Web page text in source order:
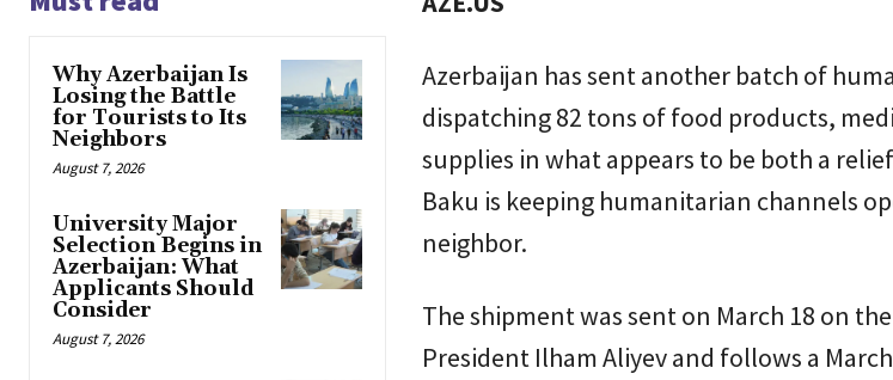
Why Azerbaijan Is
Losing the Battle
for Tourists to Its
Neighbors
August 7, 2026
University Major
Selection Begins in
Azerbaijan: What
Applicants Should
Consider
August 7, 2026
Azerbaijan has sent another batch of
dispatching 82 tons of food products,
supplies in what appears to be both a
Baku is keeping humanitarian channels
neighbor.
The shipment was sent on March 18 on
President Ilham Aliyev and follows a